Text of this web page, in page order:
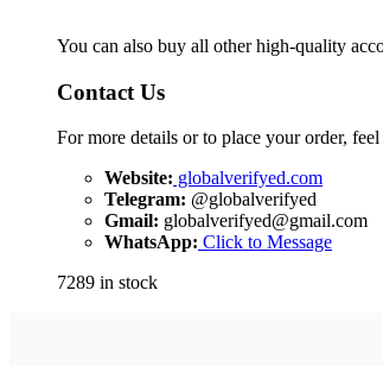
You can also buy all other high-quality
Contact Us
For more details or to place your order,
Website: globalverifyed.com
Telegram: @globalverifyed
Gmail: globalverifyed@gmail.com
WhatsApp: Click to Message
7289 in stock